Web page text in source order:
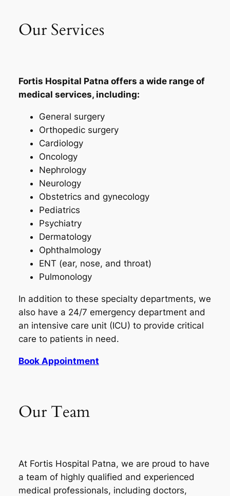
Our Services
Fortis Hospital Patna offers a wide range of
medical services, including:
General surgery
Orthopedic surgery
Cardiology
Oncology
Nephrology
Neurology
Obstetrics and gynecology
Pediatrics
Psychiatry
Dermatology
Ophthalmology
ENT (ear, nose, and throat)
Pulmonology
In addition to these specialty departments, we
also have a 24/7 emergency department and
an intensive care unit (ICU) to provide critical
care to patients in need.
Book Appointment
Our Team
At Fortis Hospital Patna, we are proud to have
a team of highly qualified and experienced
medical professionals, including doctors,